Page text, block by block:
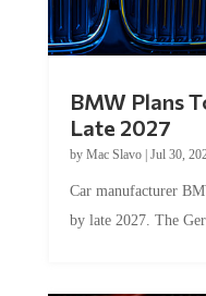
BMW Plans
Late 2027
by Mac Slavo| Jul 30,
Car manufacturer
by late 2027. The